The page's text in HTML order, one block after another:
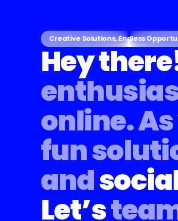
Creative Solutions, Endless
Hey
online.
fun
and
Let’s